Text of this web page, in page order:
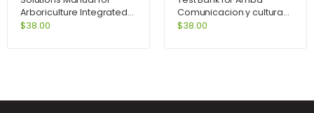
Arboriculture Integrated
Management of
$38.00
Comunicacion y cultura
6th Edition by Zayas-
$38.00